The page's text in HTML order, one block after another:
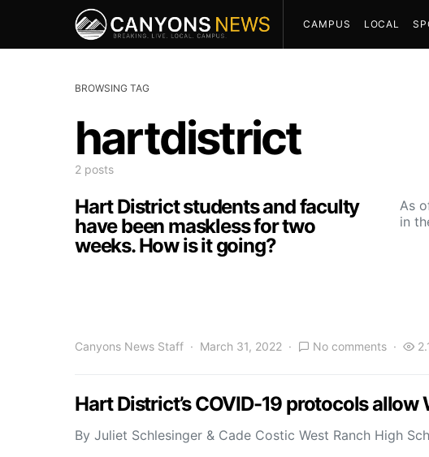
CAMPUS LOCAL
BROWSING TAG
hartdistrict
2 posts
Hart District students and faculty
have been maskless for two
weeks. How is it going?
As
in
Canyons News Staff March 31, 2022 No comments
Hart District’s COVID-19 protocols
By Juliet Schlesinger & Cade Costic West Ranch High